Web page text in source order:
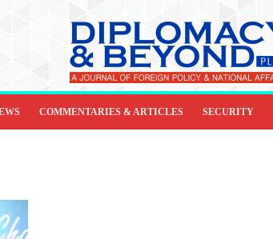
COMMENTARIES & ARTICLES SECURITY